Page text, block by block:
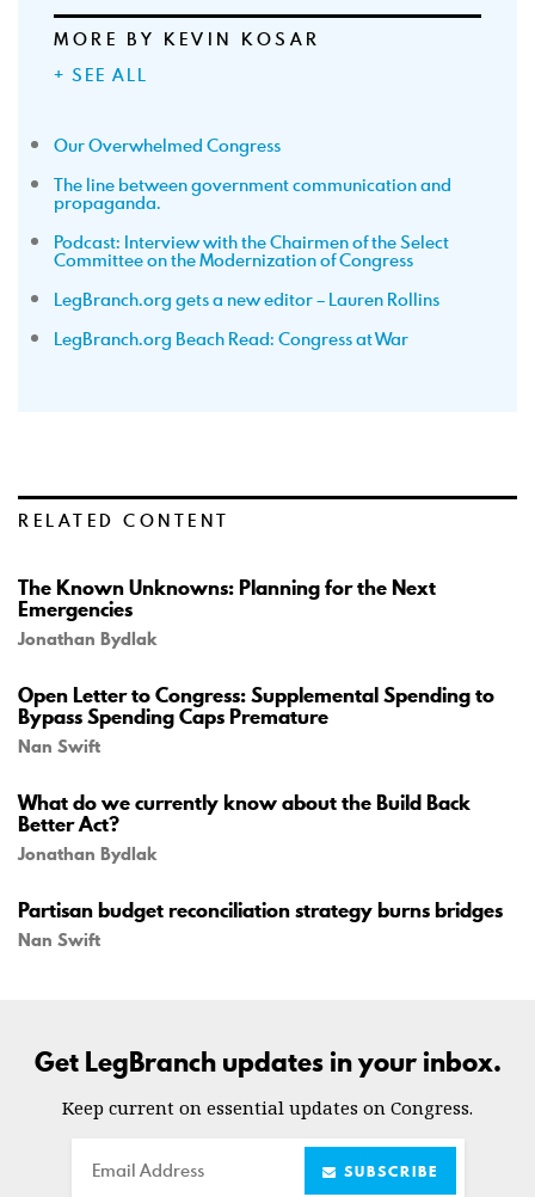
MORE BY KEVIN KOSAR
+ SEE ALL
Our Overwhelmed Congress
The line between government communication and
propaganda.
Podcast: Interview with the Chairmen of the Select
Committee on the Modernization of Congress
LegBranch.org gets a new editor – Lauren Rollins
LegBranch.org Beach Read: Congress at War
RELATED CONTENT
The Known Unknowns: Planning for the Next
Emergencies
Jonathan Bydlak
Open Letter to Congress: Supplemental Spending to
Bypass Spending Caps Premature
Nan Swift
What do we currently know about the Build Back
Better Act?
Jonathan Bydlak
Partisan budget reconciliation strategy burns bridges
Nan Swift
Get LegBranch updates in your inbox.
Keep current on essential updates on Congress.
Email SUBSCRIBE